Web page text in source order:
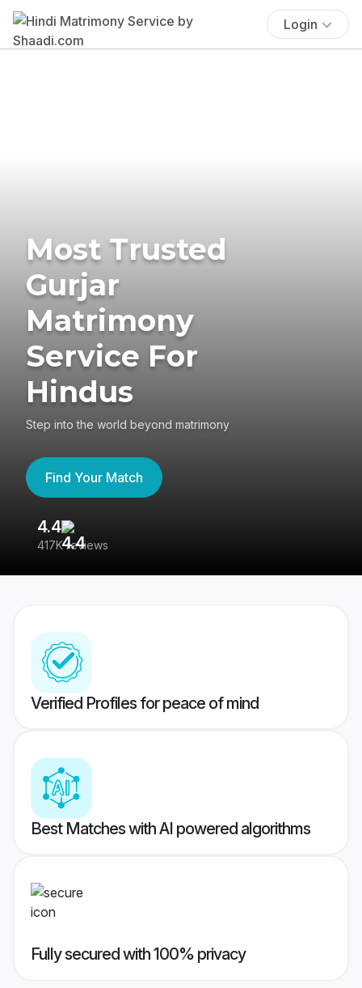
Login
Most Trusted
Gurjar
Matrimony
Service For
Hindus
Step into the world beyond matrimony
Find Your Match
4.4
417K reviews
Verified Profiles for peace of mind
Best Matches with AI powered algorithms
Fully secured with 100% privacy